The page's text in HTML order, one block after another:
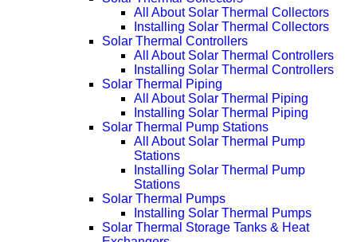
All About Solar Thermal Collectors
Installing Solar Thermal Collectors
Solar Thermal Controllers
All About Solar Thermal Controllers
Installing Solar Thermal Controllers
Solar Thermal Piping
All About Solar Thermal Piping
Installing Solar Thermal Piping
Solar Thermal Pump Stations
All About Solar Thermal Pump
Stations
Installing Solar Thermal Pump
Stations
Solar Thermal Pumps
Installing Solar Thermal Pumps
Solar Thermal Storage Tanks & Heat